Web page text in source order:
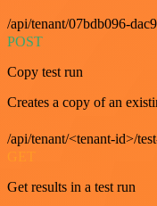
/api/tenant/07bdb096-
POST
Copy test run
Creates a copy of an
/api/tenant/<tenant-id>/
Get results in a test run